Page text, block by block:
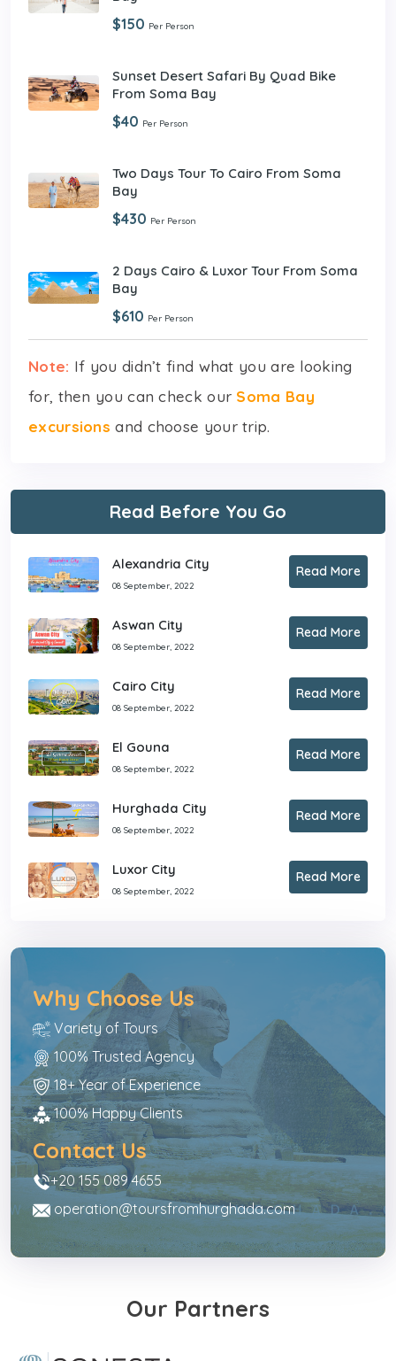
$150 Per Person
Sunset Desert Safari By Quad Bike
From Soma Bay
$40 Per Person
Two Days Tour To Cairo From Soma
Bay
$430 Per Person
2 Days Cairo & Luxor Tour From Soma
Bay
$610 Per Person
Note: If you didn’t find what you are looking
for, then you can check our Soma Bay
excursions and choose your trip.
Read Before You Go
Alexandria City
08 September, 2022
Read More
Aswan City
08 September, 2022
Read More
Cairo City
08 September, 2022
Read More
El Gouna
08 September, 2022
Read More
Hurghada City
08 September, 2022
Read More
Luxor City
08 September, 2022
Read More
Why Choose Us
Variety of Tours
100% Trusted Agency
18+ Year of Experience
100% Happy Clients
Contact Us
+20 155 089 4655
operation@toursfromhurghada.com
Our Partners